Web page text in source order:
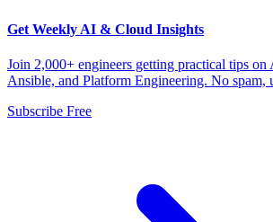
Get Weekly AI & Cloud Insights
Join 2,000+ engineers getting practical tips on
Ansible, and Platform Engineering. No spam,
Subscribe Free